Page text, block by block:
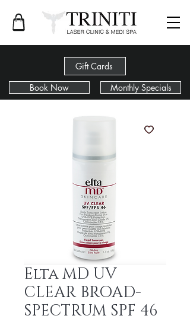
Gift Cards
Book Now
Monthly Specials
Elta MD UV
CLEAR BROAD-
SPECTRUM SPF 46